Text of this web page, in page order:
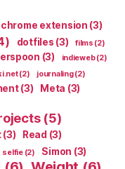
chrome extension (3)
dotfiles (3) films (2)
(3) indieweb(2)
(2) journaling(2)
(3) Meta (3)
(5)
(3) Read (3)
selfie(2) Simon (3)